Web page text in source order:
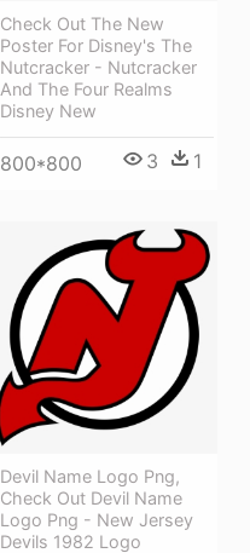
Check Out The New
Poster For Disney's The
Nutcracker - Nutcracker
And The Four Realms
Disney New
800*800 3 1
Devil Name Logo Png,
Check Out Devil Name
Logo Png - New Jersey
Devils 1982 Logo